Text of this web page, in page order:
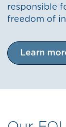
responsible
freedom of
Learn